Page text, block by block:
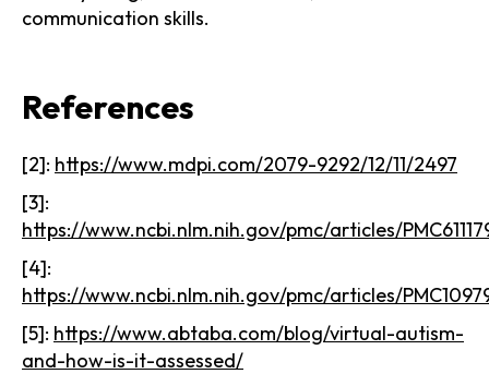
communication skills.
References
[2]: https://www.mdpi.com/2079-9292/12/11/2497
[3]:
https://www.ncbi.nlm.nih.gov/pmc/articles/
[4]:
https://www.ncbi.nlm.nih.gov/pmc/articles/
[5]: https://www.abtaba.com/blog/virtual-autism-
and-how-is-it-assessed/